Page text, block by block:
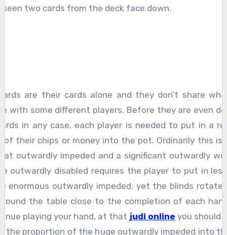
two cards from the deck face down.
are their cards alone and they don’t share
with some different players. Before they are even
in any case, each player is needed to put in a
of their chips or money into the pot. Ordinarily this is
outwardly impeded and a significant outwardly
outwardly disabled requires the player to put in
enormous outwardly impeded, yet the blinds rotate
the table close to the completion of each
playing your hand, at that judi online you should
the proportion of the huge outwardly impeded into